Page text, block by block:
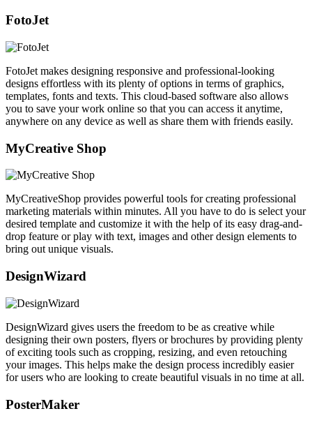
FotoJet
FotoJet makes designing responsive and professional-looking
designs effortless with its plenty of options in terms of graphics,
templates, fonts and texts. This cloud-based software also allows
you to save your work online so that you can access it anytime,
anywhere on any device as well as share them with friends easily.
MyCreative Shop
MyCreativeShop provides powerful tools for creating professional
marketing materials within minutes. All you have to do is select your
desired template and customize it with the help of its easy drag-and-
drop feature or play with text, images and other design elements to
bring out unique visuals.
DesignWizard
DesignWizard gives users the freedom to be as creative while
designing their own posters, flyers or brochures by providing plenty
of exciting tools such as cropping, resizing, and even retouching
your images. This helps make the design process incredibly easier
for users who are looking to create beautiful visuals in no time at all.
PosterMaker